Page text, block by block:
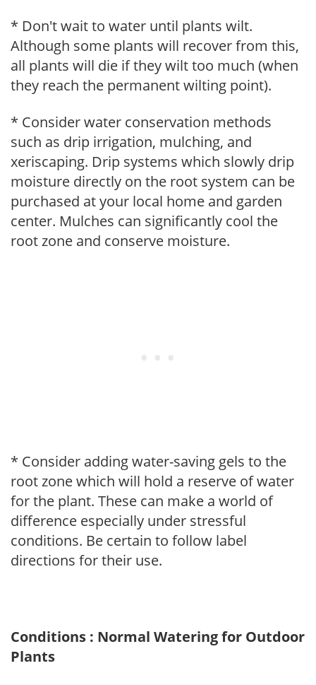
* Don't wait to water until plants wilt.
Although some plants will recover from this,
all plants will die if they wilt too much (when
they reach the permanent wilting point).
* Consider water conservation methods
such as drip irrigation, mulching, and
xeriscaping. Drip systems which slowly drip
moisture directly on the root system can be
purchased at your local home and garden
center. Mulches can significantly cool the
root zone and conserve moisture.
* Consider adding water-saving gels to the
root zone which will hold a reserve of water
for the plant. These can make a world of
difference especially under stressful
conditions. Be certain to follow label
directions for their use.
Conditions : Normal Watering for Outdoor
Plants